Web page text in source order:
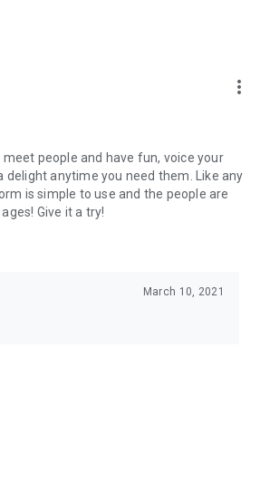
more_vert
people and have fun, voice your
anytime you need them. Like any
is simple to use and the people are
Give it a try!
March 10, 2021